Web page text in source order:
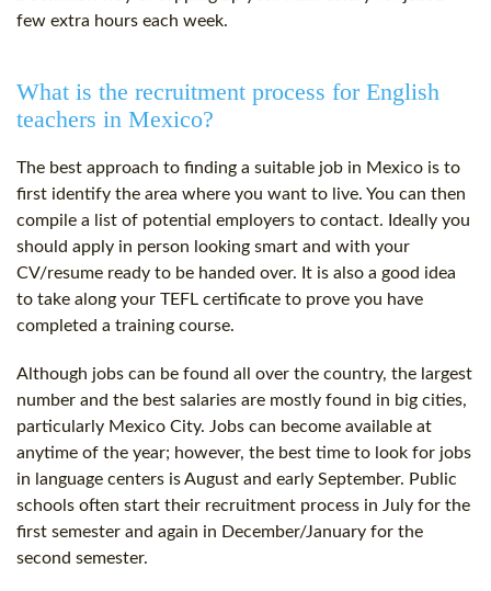
few extra hours each week.
What is the recruitment process for English
teachers in Mexico?
The best approach to finding a suitable job in Mexico is to
first identify the area where you want to live. You can then
compile a list of potential employers to contact. Ideally you
should apply in person looking smart and with your
CV/resume ready to be handed over. It is also a good idea
to take along your TEFL certificate to prove you have
completed a training course.
Although jobs can be found all over the country, the largest
number and the best salaries are mostly found in big cities,
particularly Mexico City. Jobs can become available at
anytime of the year; however, the best time to look for jobs
in language centers is August and early September. Public
schools often start their recruitment process in July for the
first semester and again in December/January for the
second semester.